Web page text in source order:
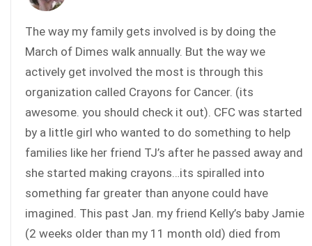
The way my family gets involved is by doing the
March of Dimes walk annually. But the way we
actively get involved the most is through this
organization called Crayons for Cancer. (its
awesome. you should check it out). CFC was started
by a little girl who wanted to do something to help
families like her friend TJ’s after he passed away and
she started making crayons…its spiralled into
something far greater than anyone could have
imagined. This past Jan. my friend Kelly’s baby Jamie
(2 weeks older than my 11 month old) died from